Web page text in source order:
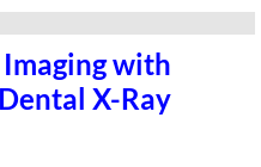
with
X-Ray